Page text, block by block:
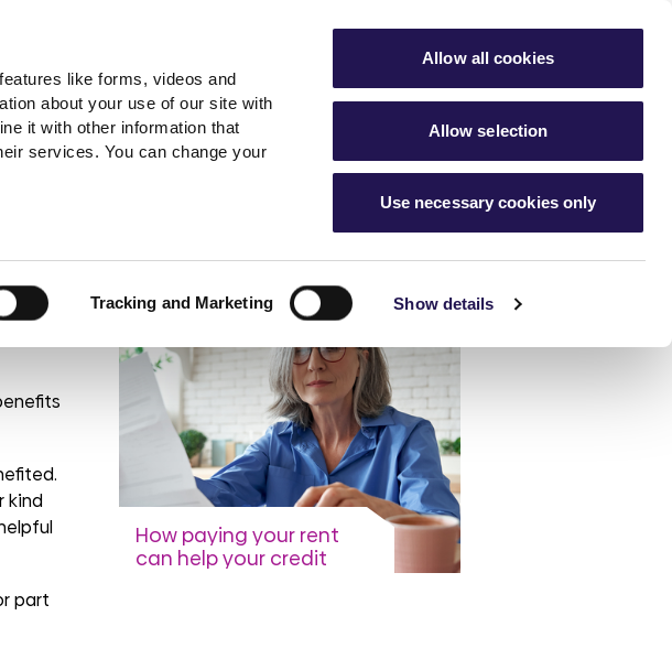
like forms, videos and
about your use of our site with
it with other information that
services. You can change your
Tracking and Marketing Show details
Allow all cookies
Allow selection
Use necessary cookies only
Aster Sales
Meet the team
Be Inspired
Read the blog
Podcast
Hartstone by Aster
Existing Customers
Customer voice
Health & safety
Our Customer
promises
Maintenance
Consultations
News & info
News
Current vacancies
Contact Us
kind
part
How paying your rent
can help your credit